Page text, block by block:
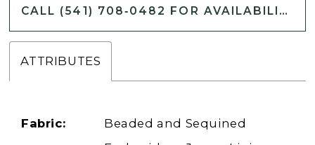
CALL (541) 708‑0482 FOR AVAILABILITY
ATTRIBUTES
Fabric:
Beaded and Sequined